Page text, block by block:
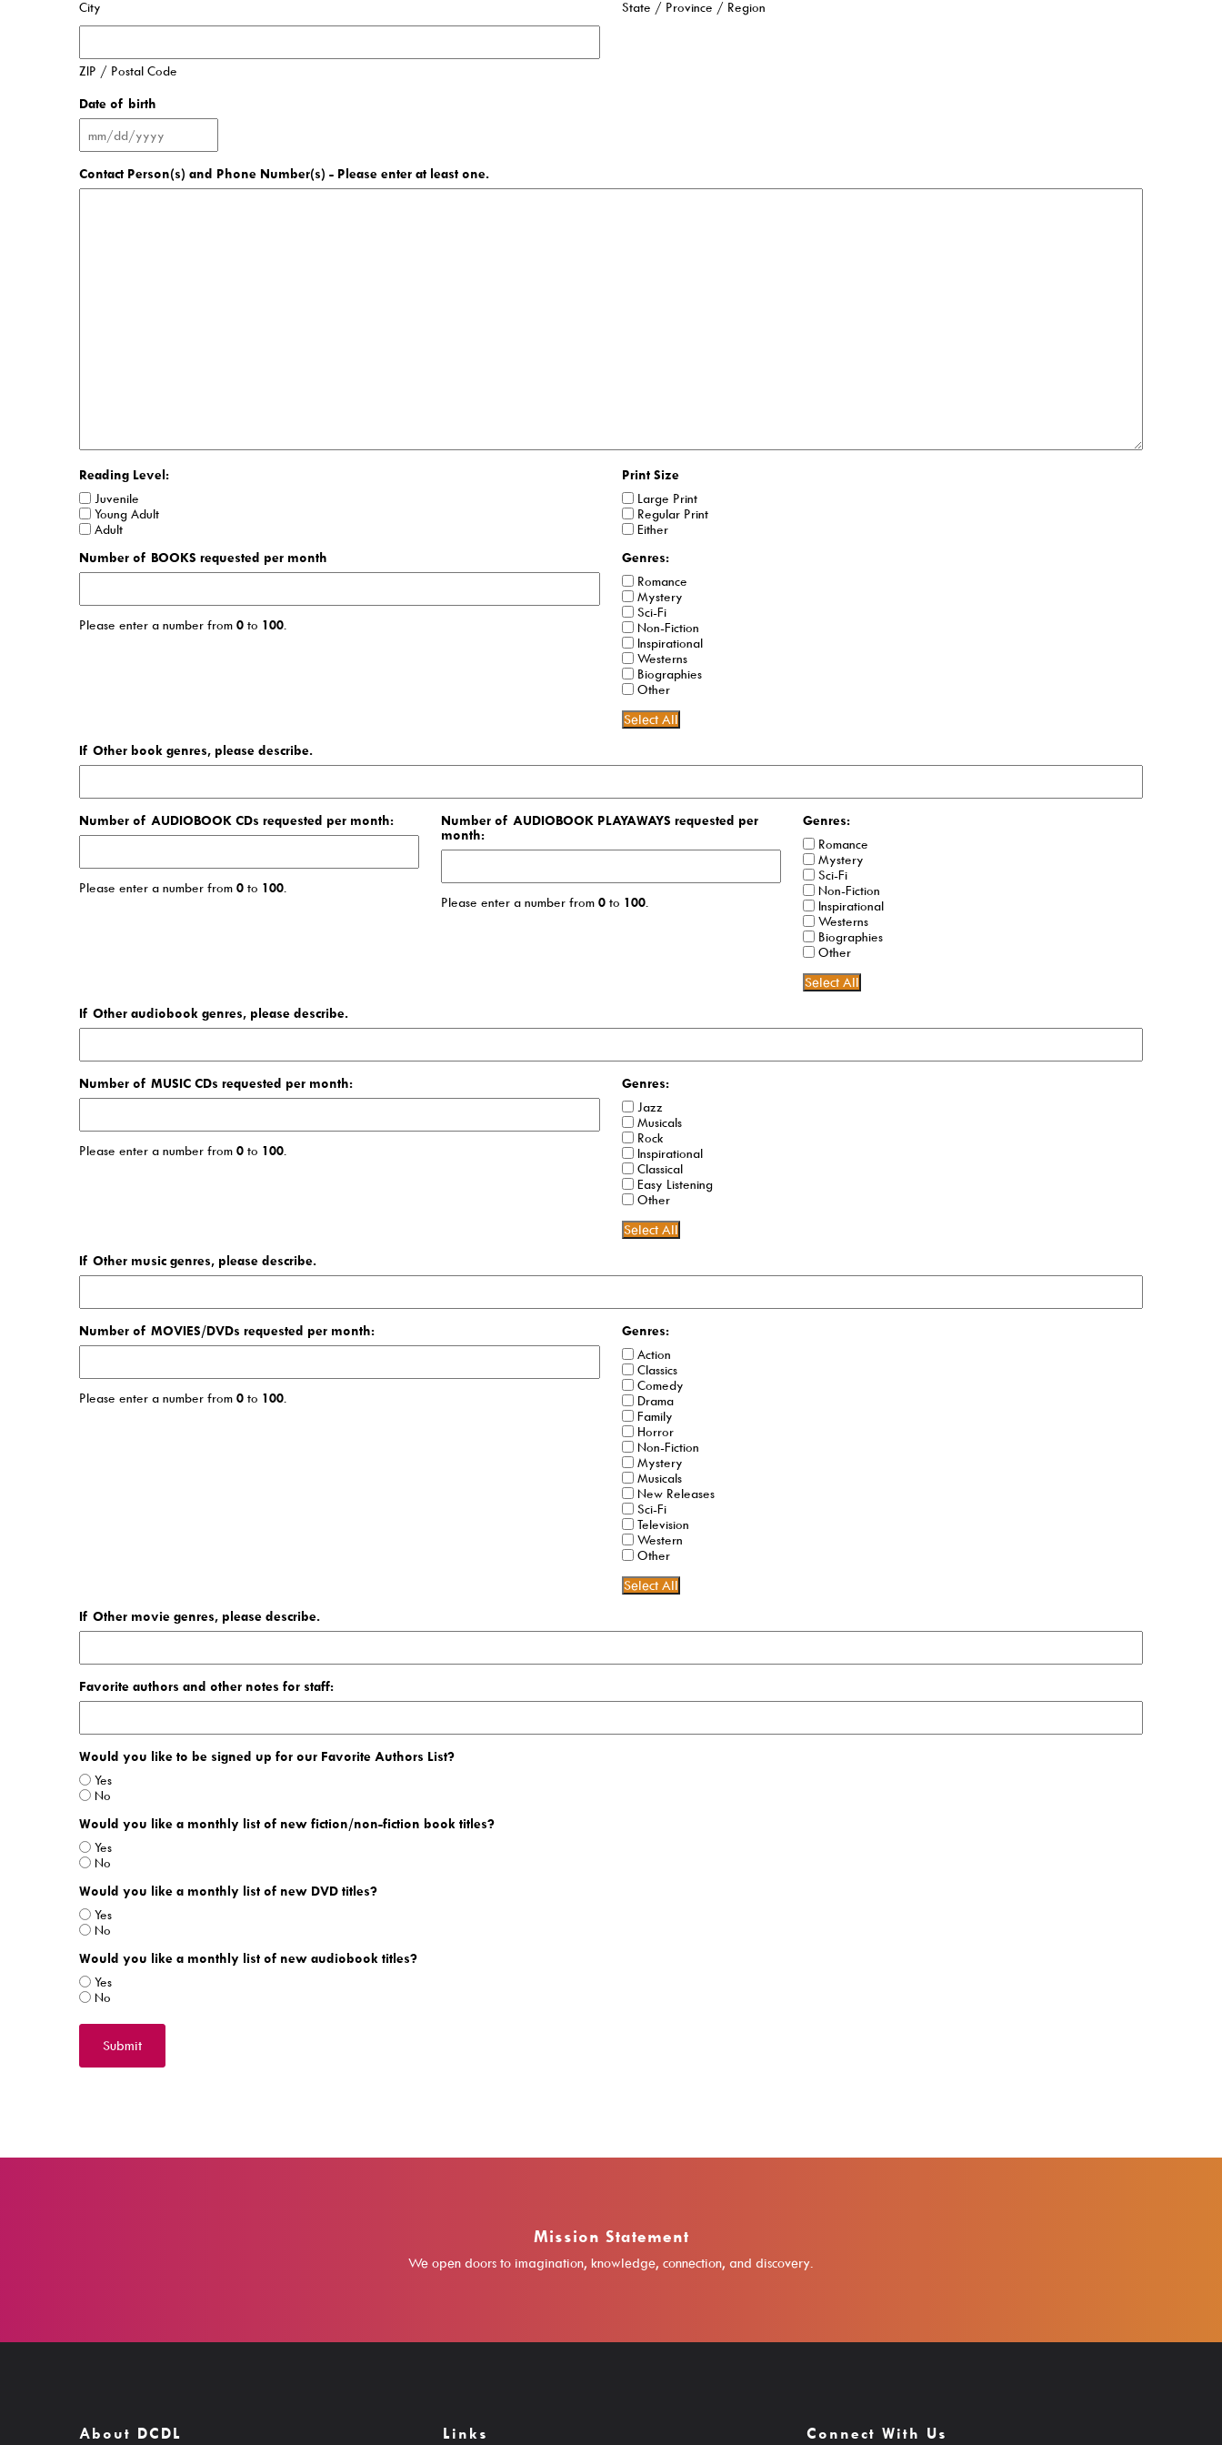
Contact Us!
About Us
Mascot Percy Unicorn
City State / Province / Region
ZIP / Postal Code
Date of birth
Contact Person(s) and Phone Number(s) - Please enter at least one.
Reading Level:
Juvenile
Young Adult
Adult
Print Size
Large Print
Regular Print
Either
Number of BOOKS requested per month
Please enter a number from 0 to 100
Genres:
Romance
Mystery
Sci-Fi
Non-Fiction
Inspirational
Westerns
Biographies
Other
Select All
If Other book genres, please describe.
Number of AUDIOBOOK CDs requested per month:
Please enter a number from 0 to 100
Number of AUDIOBOOK PLAYAWAYS requested per
month:
Please enter a number from 0to 100.
Genres:
Romance
Mystery
Sci-Fi
Non-Fiction
Inspirational
Westerns
Biographies
Other
Select All
If Other audiobook genres, please describe.
Number of MUSIC CDs requested per month:
Please enter a number from 0 to 100
Genres:
Jazz
Musicals
Rock
Inspirational
Classical
Easy Listening
Other
Select All
If Other music genres, please describe.
Number of MOVIES/DVDs requested per month:
Please enter a number from 0 to 100
Genres:
Action
Classics
Comedy
Drama
Family
Horror
Non-Fiction
Mystery
Musicals
New Releases
Sci-Fi
Television
Western
Other
Select All
If Other movie genres, please describe.
Favorite authors and other notes for staff:
Would you like to be signed up for our Favorite Authors List?
Yes
No
Would you like a monthly list of new fiction/non-fiction book titles?
Yes
No
Would you like a monthly list of new DVD titles?
Yes
No
Would you like a monthly list of new audiobook titles?
Yes
No
Mission Statement
We open doors to imagination, knowledge, connection, and discovery.
About DCDL Links Connect With Us